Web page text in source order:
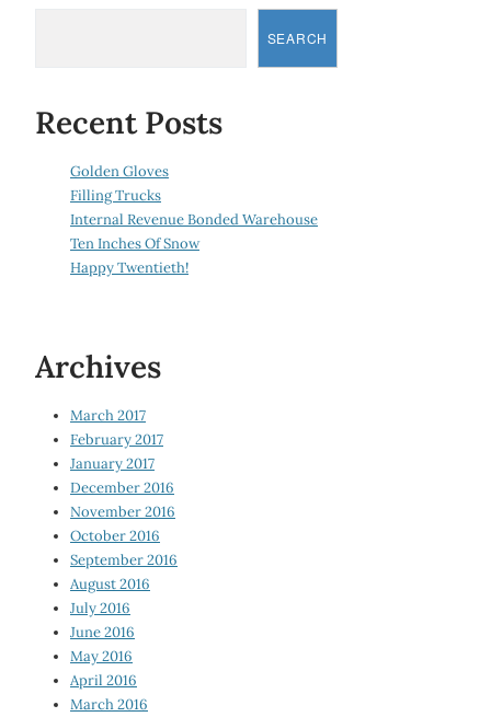
SEARCH
Recent Posts
Golden Gloves
Filling Trucks
Internal Revenue Bonded Warehouse
Ten Inches Of Snow
Happy Twentieth!
Archives
March 2017
February 2017
January 2017
December 2016
November 2016
October 2016
September 2016
August 2016
July 2016
June 2016
May 2016
April 2016
March 2016